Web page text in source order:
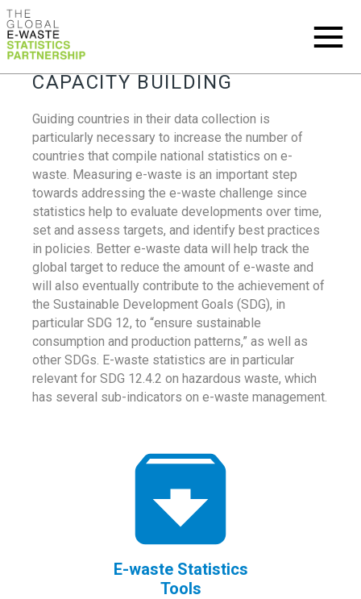
CAPACITY BUILDING
Guiding countries in their data collection is
particularly necessary to increase the number of
countries that compile national statistics on e-
waste. Measuring e-waste is an important step
towards addressing the e-waste challenge since
statistics help to evaluate developments over time,
set and assess targets, and identify best practices
in policies. Better e-waste data will help track the
global target to reduce the amount of e-waste and
will also eventually contribute to the achievement of
the Sustainable Development Goals (SDG), in
particular SDG 12, to “ensure sustainable
consumption and production patterns,” as well as
other SDGs. E-waste statistics are in particular
relevant for SDG 12.4.2 on hazardous waste, which
has several sub-indicators on e-waste management.
E-waste Statistics
Tools